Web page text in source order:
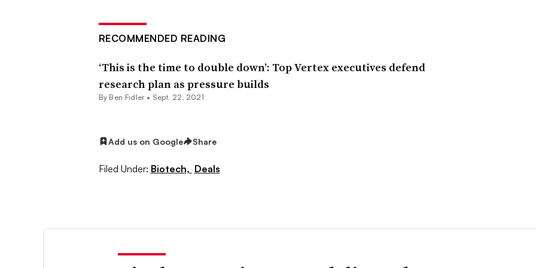
RECOMMENDED READING
‘This is the time to double down’: Top Vertex executives defend
research plan as pressure builds
By Ben Fidler• Sept. 22, 2021
Add us on Google Share
Filed Under: Biotech, Deals